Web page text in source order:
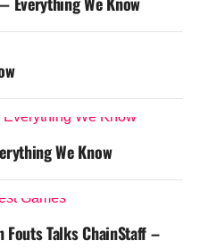
We Know
Fouts Talks ChainStaff –